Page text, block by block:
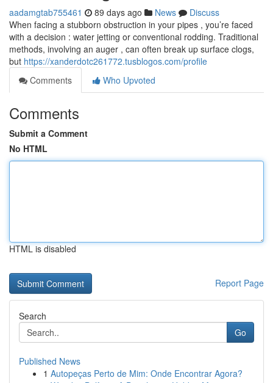
aadamgtab755461 89 days ago News
Discuss
When facing a stubborn obstruction in your pipes , you’re faced
with a decision : water jetting or conventional rodding. Traditional
methods, involving an auger , can often break up surface clogs,
but https://xanderdotc261772.tusblogos.com/profile
Comments
Who Upvoted
Comments
Submit a Comment
No HTML
HTML is disabled
Report Page
Search
Go
Published News
1 Autopeças Perto de Mim: Onde Encontrar Agora?